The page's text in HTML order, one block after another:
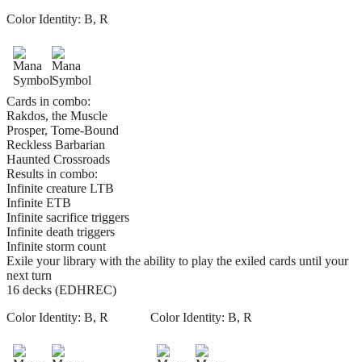
Color Identity: B, R
Cards in combo:
Rakdos, the Muscle
Prosper, Tome-Bound
Reckless Barbarian
Haunted Crossroads
Results in combo:
Infinite creature LTB
Infinite ETB
Infinite sacrifice triggers
Infinite death triggers
Infinite storm count
Exile your library with the ability to play the exiled cards until your
next turn
16 decks (EDHREC)
Color Identity: B, R Color Identity: B, R